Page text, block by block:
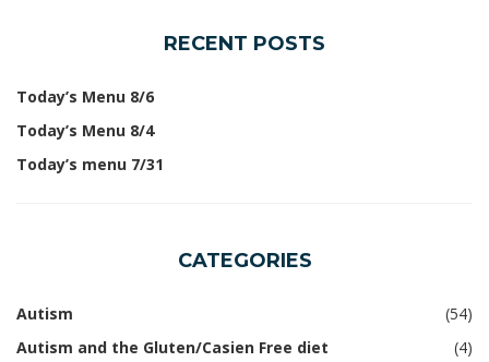
RECENT POSTS
Today’s Menu 8/6
Today’s Menu 8/4
Today’s menu 7/31
CATEGORIES
Autism
(54)
Autism and the Gluten/Casien Free diet
(4)